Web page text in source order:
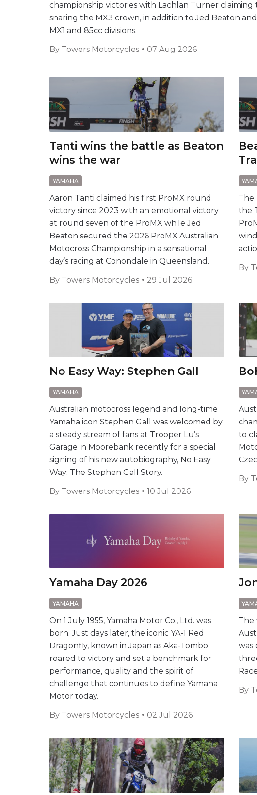
championship victories with Lachlan Turner claiming
snaring the MX3 crown, in addition to Jed Beaton
MX1 and 85cc divisions.
By Towers Motorcycles 07 Aug 2026
Tanti wins the battle as Beaton
wins the war
YAMAHA
Aaron Tanti claimed his first ProMX round
victory since 2023 with an emotional victory
at round seven of the ProMX while Jed
Beaton secured the 2026 ProMX Australian
Motocross Championship in a sensational
day’s racing at Conondale in Queensland.
By Towers Motorcycles 29 Jul 2026
The
the
By
No Easy Way: Stephen Gall
YAMAHA
Australian motocross legend and long-time
Yamaha icon Stephen Gall was welcomed by
a steady stream of fans at Trooper Lu’s
Garage in Moorebank recently for a special
signing of his new autobiography, No Easy
Way: The Stephen Gall Story.
By Towers Motorcycles 10 Jul 2026
to
By
Yamaha Day 2026
YAMAHA
On 1 July 1955, Yamaha Motor Co., Ltd. was
born. Just days later, the iconic YA-1 Red
Dragonfly, known in Japan as Aka-Tombo,
roared to victory and set a benchmark for
performance, quality and the spirit of
challenge that continues to define Yamaha
Motor today.
By Towers Motorcycles 02 Jul 2026
The
was
By